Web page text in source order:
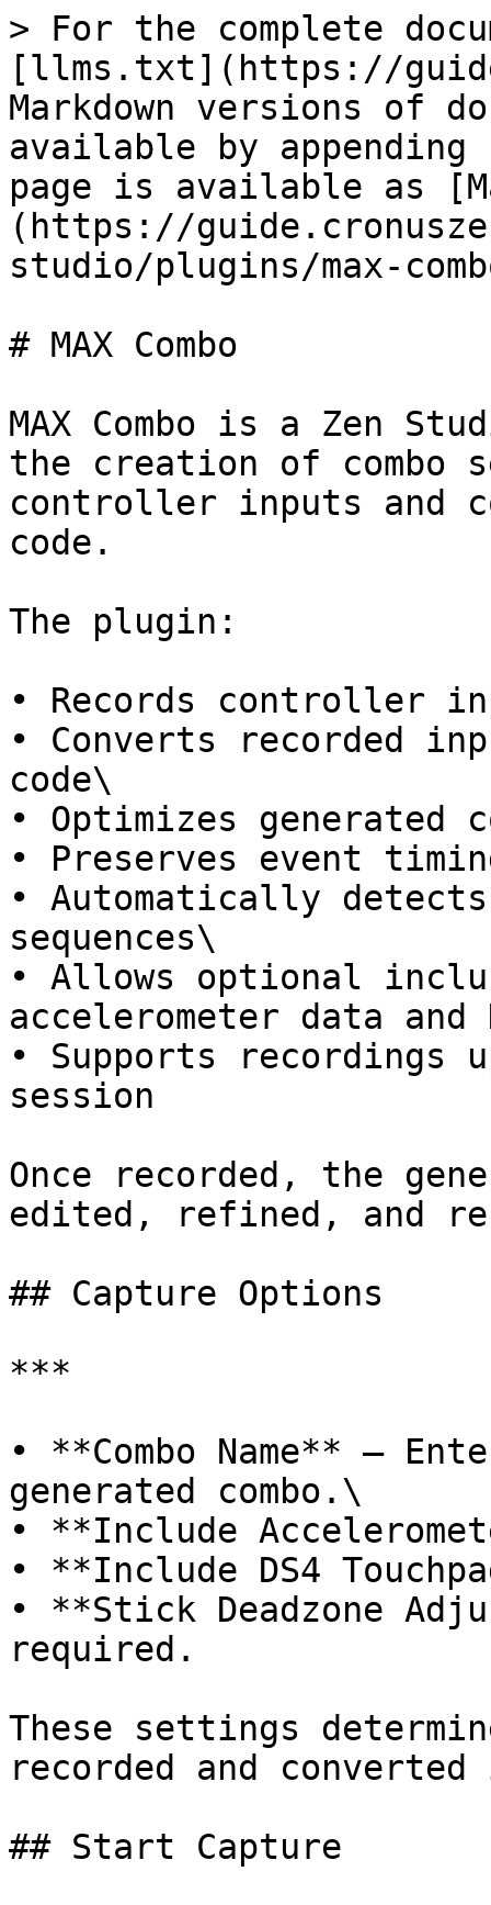
> For the complete
[llms.txt](https://
Markdown versions of
available by
page is available as
(https://
studio/plugins/max-
# MAX Combo
MAX Combo is a Zen
the creation of combo
controller inputs and
code.
The plugin:
• Records controller
• Converts recorded
code\
• Optimizes generated
• Preserves event
• Automatically
sequences\
• Allows optional
accelerometer data and
• Supports recordings
session
Once recorded, the
edited, refined, and
## ﻿Capture Options
***
• **Combo Name** –
generated combo.\
• **Include
• **Include DS4
• **Stick Deadzone
required.
These settings
recorded and converted
## Start Capture